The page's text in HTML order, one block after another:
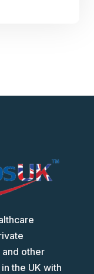
other
the UK with